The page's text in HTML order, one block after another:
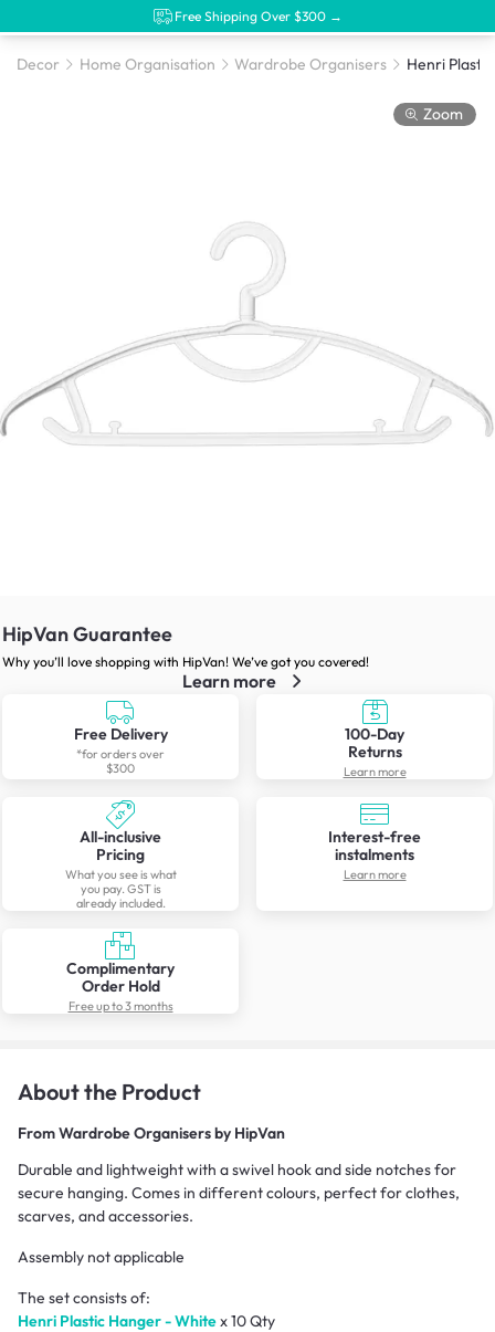
Free Shipping Over $300 →
Decor Home Organisation Wardrobe Organisers
Zoom
HipVan Guarantee
Why you’ll love shopping with HipVan! We’ve got you covered!
Learn more
Free Delivery
*for orders over
$300
100-Day
Returns
Learn more
All-inclusive
Pricing
What you see is what
you pay. GST is
already included.
Interest-free
instalments
Learn more
Complimentary
Order Hold
Free up to 3 months
About the Product
FromWardrobe Organisers by HipVan
Durable and lightweight with a swivel hook and side notches for
secure hanging. Comes in different colours, perfect for clothes,
scarves, and accessories.
Assembly not applicable
The set consists of:
Henri Plastic Hanger - Whitex 10 Qty